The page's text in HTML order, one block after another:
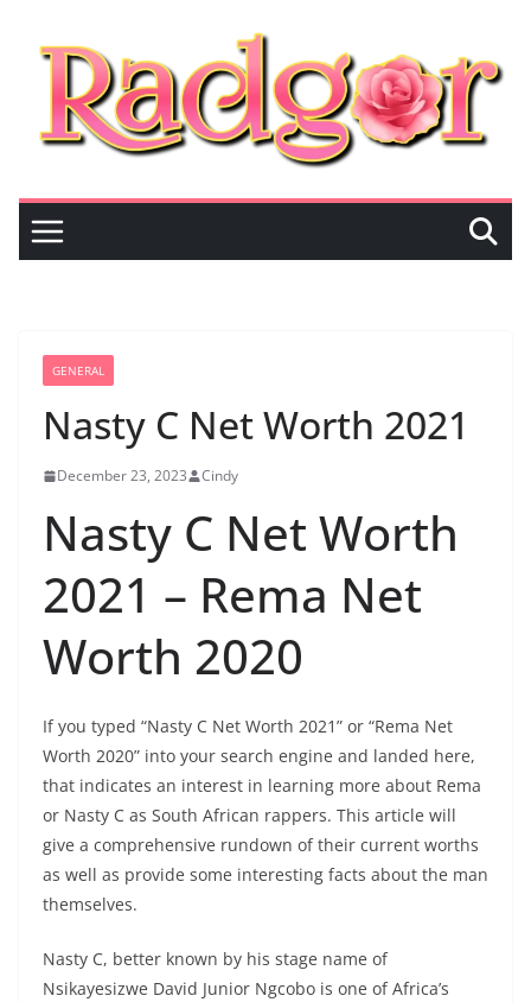
content
GENERAL
Nasty C Net Worth 2021
December 23, 2023 Cindy
Nasty C Net Worth
2021 – Rema Net
Worth 2020
If you typed “Nasty C Net Worth 2021” or “Rema Net
Worth 2020” into your search engine and landed here,
that indicates an interest in learning more about Rema
or Nasty C as South African rappers. This article will
give a comprehensive rundown of their current worths
as well as provide some interesting facts about the man
themselves.
Nasty C, better known by his stage name of
Nsikayesizwe David Junior Ngcobo is one of Africa’s